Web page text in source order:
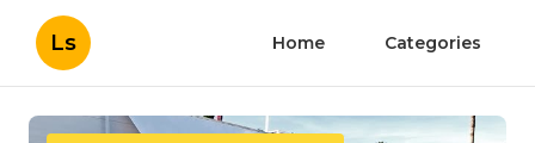
Ls Home Categories